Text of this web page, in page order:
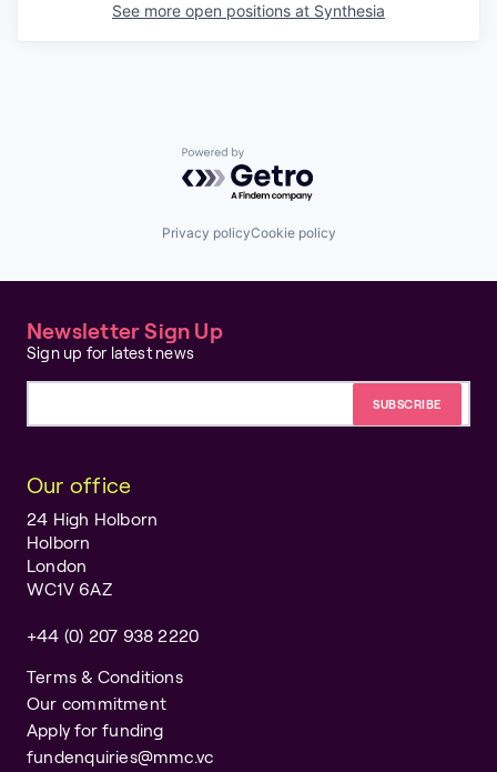
See more open positions at Synthesia
Powered by Getro.com
Privacy policyCookie policy
Newsletter Sign Up
Sign up for latest news
Our office
24 High Holborn
Holborn
London
WC1V 6AZ
+44 (0) 207 938 2220
Terms & Conditions
Our commitment
Apply for funding
fundenquiries@mmc.vc